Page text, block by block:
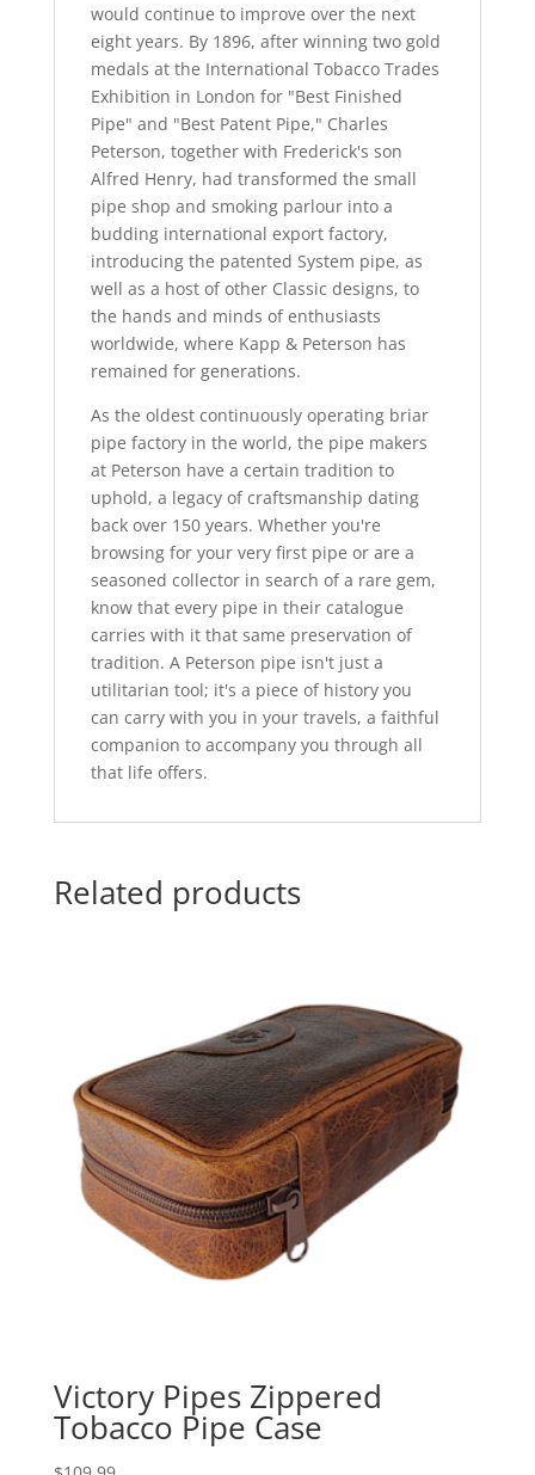
would continue to improve over the next
eight years. By 1896, after winning two gold
medals at the International Tobacco Trades
Exhibition in London for "Best Finished
Pipe" and "Best Patent Pipe," Charles
Peterson, together with Frederick's son
Alfred Henry, had transformed the small
pipe shop and smoking parlour into a
budding international export factory,
introducing the patented System pipe, as
well as a host of other Classic designs, to
the hands and minds of enthusiasts
worldwide, where Kapp & Peterson has
remained for generations.
As the oldest continuously operating briar
pipe factory in the world, the pipe makers
at Peterson have a certain tradition to
uphold, a legacy of craftsmanship dating
back over 150 years. Whether you're
browsing for your very first pipe or are a
seasoned collector in search of a rare gem,
know that every pipe in their catalogue
carries with it that same preservation of
tradition. A Peterson pipe isn't just a
utilitarian tool; it's a piece of history you
can carry with you in your travels, a faithful
companion to accompany you through all
that life offers.
Related products
Victory Pipes Zippered
Tobacco Pipe Case